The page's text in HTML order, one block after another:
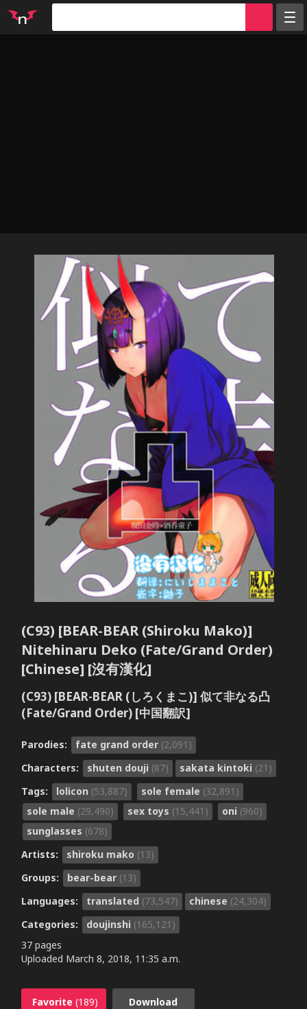
(C93) [BEAR-BEAR (Shiroku Mako)]
Nitehinaru Deko (Fate/Grand Order)
[Chinese] [沒有漢化]
(C93) [BEAR-BEAR (しろくまこ)] 似て非なる凸
(Fate/Grand Order) [中国翻訳]
Parodies: fate grand order (2,091)
Characters:
shuten douji (87) sakata kintoki (21)
Tags:
lolicon (53,887) sole female (32,891)
sole male (29,490) sex toys (15,441) oni (960)
sunglasses (678)
Artists:
shiroku mako (13)
Groups:
bear-bear (13)
Languages:
translated (73,547) chinese (24,304)
Categories:
doujinshi (165,121)
37 pages
Uploaded March 8, 2018, 11:35 a.m.
Favorite (189) Download